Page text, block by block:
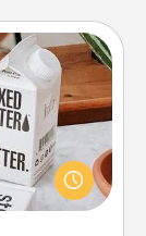
you
Quality
of everyday